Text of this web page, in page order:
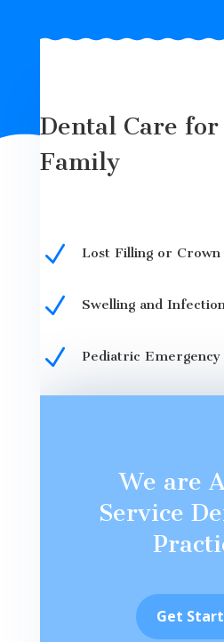
Dental Care
Family
N Lost Filling or Crown
N Swelling and
N Pediatric
We are
Service
Get